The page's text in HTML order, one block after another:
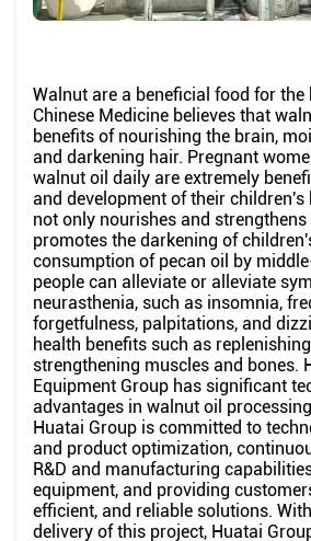
Walnut are a beneficial food for the
Chinese Medicine believes that
benefits of nourishing the brain,
and darkening hair. Pregnant
walnut oil daily are extremely
and development of their children's
not only nourishes and
promotes the darkening of
consumption of pecan oil by
people can alleviate or alleviate
neurasthenia, such as insomnia,
forgetfulness, palpitations, and
health benefits such as
strengthening muscles and bones.
Equipment Group has significant
advantages in walnut oil
Huatai Group is committed to
and product optimization,
R&D and manufacturing
equipment, and providing
efficient, and reliable solutions.
delivery of this project, Huatai